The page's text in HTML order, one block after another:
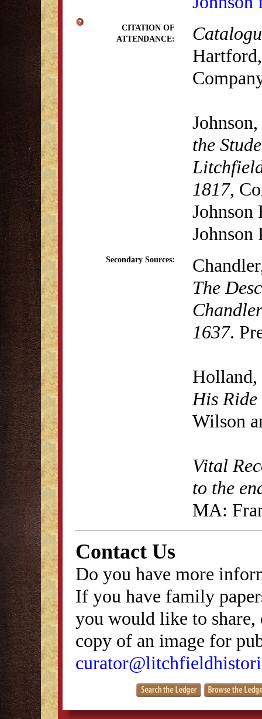
CITATION OF
ATTENDANCE:
the
1817,
Johnson
Johnson
Secondary Sources:
The
1637.
His
Wilson
Vital
to the
MA:
Contact Us
Do you have more
If you have family
you would like to
copy of an image for